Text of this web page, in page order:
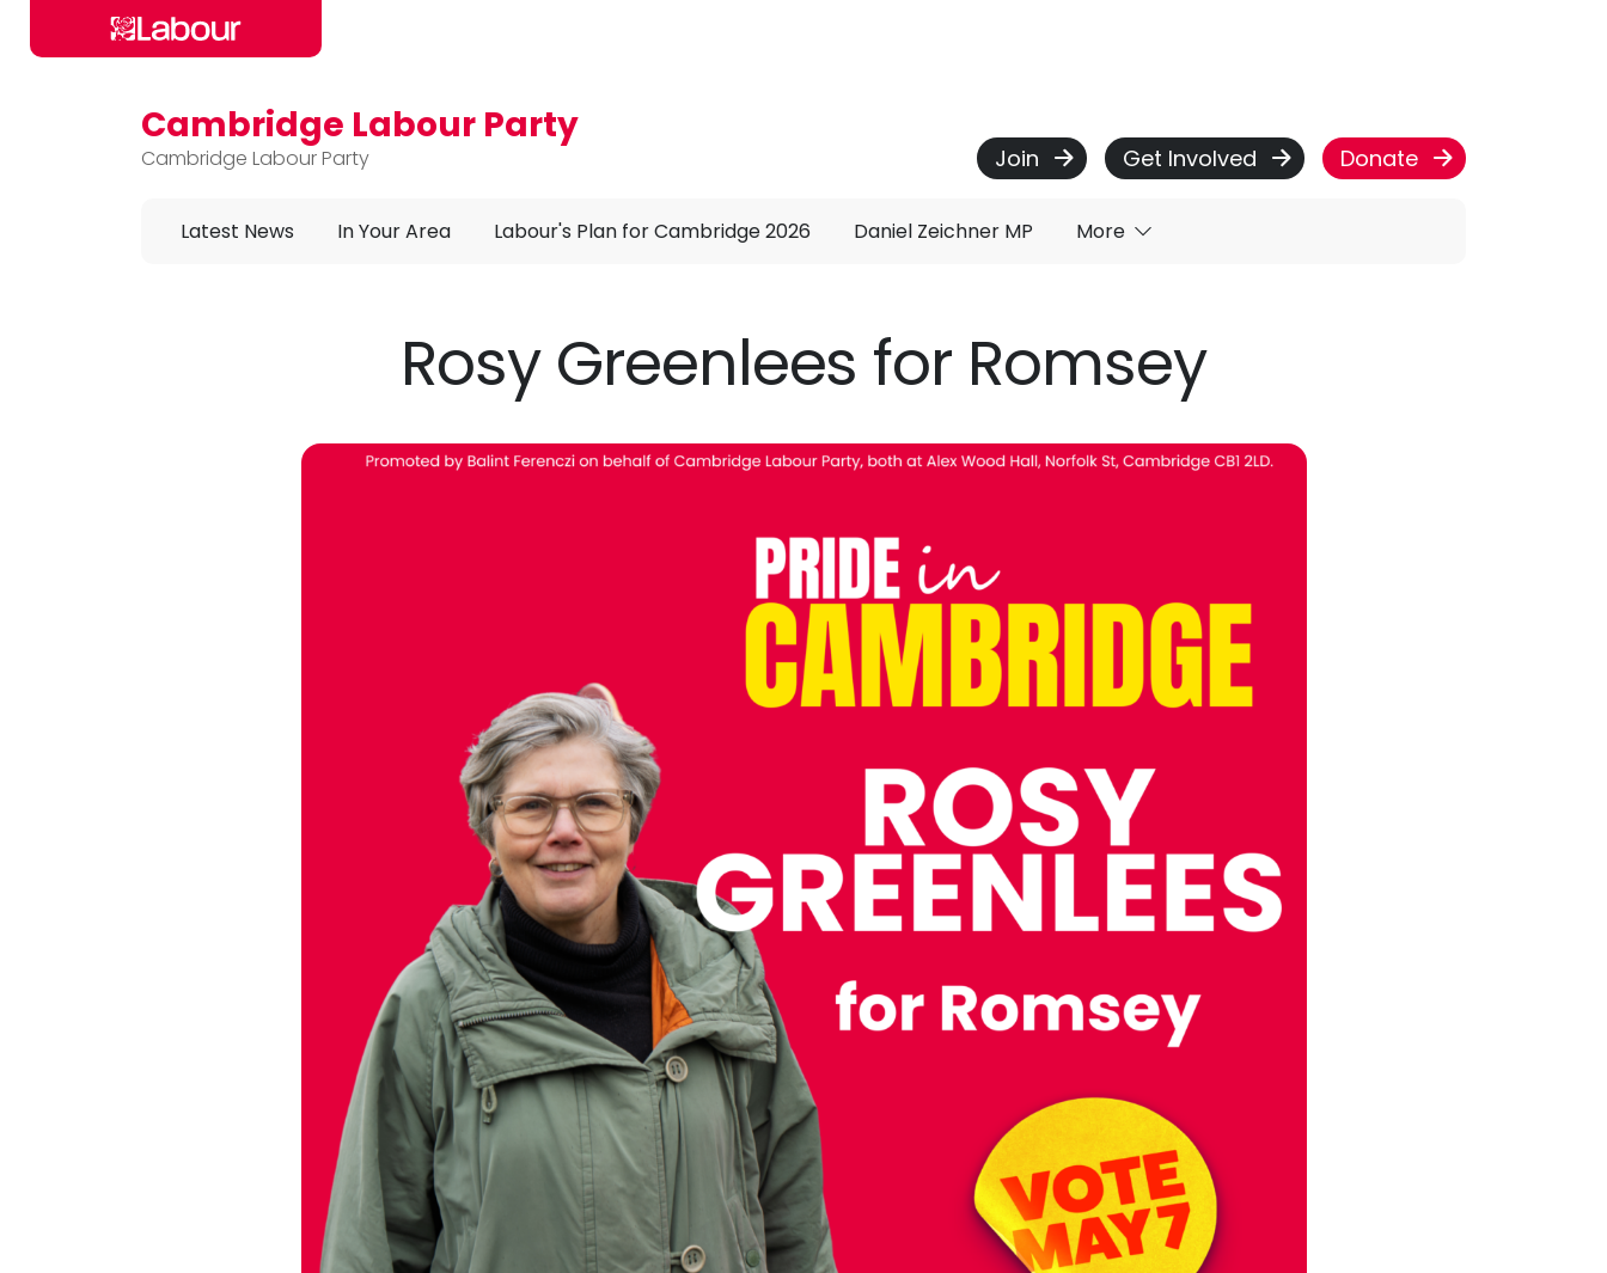
Skip to main content
Cambridge Labour Party
Cambridge Labour Party Join Get Involved Donate
Latest News In Your Area Labour's Plan for Cambridge 2026 Daniel Zeichner MP More
Rosy Greenlees for Romsey